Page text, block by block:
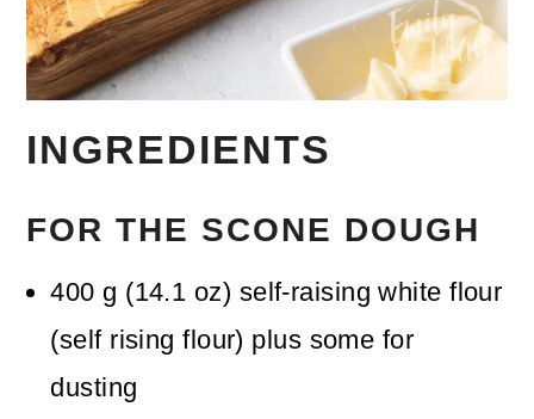
INGREDIENTS
FOR THE SCONE DOUGH
400 g (14.1 oz) self-raising white flour
(self rising flour) plus some for
dusting